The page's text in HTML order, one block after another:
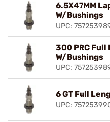
6.5X47MM
W/Bushings
UPC:
300 PRC Full
W/Bushings
UPC:
6 GT Full
UPC: